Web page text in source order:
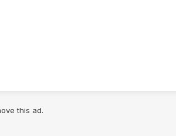
this ad.